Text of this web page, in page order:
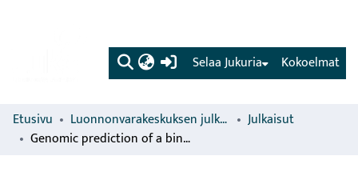
(current) Kokoelmat
Selaa Jukuria
Etusivu Luonnonvarakeskuksen julkaisut
Julkaisut
Genomic prediction of a binary trait using a threshold model